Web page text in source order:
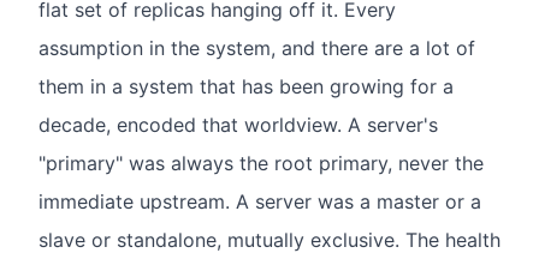
flat set of replicas hanging off it. Every
assumption in the system, and there are a lot of
them in a system that has been growing for a
decade, encoded that worldview. A server's
"primary" was always the root primary, never the
immediate upstream. A server was a master or a
slave or standalone, mutually exclusive. The health